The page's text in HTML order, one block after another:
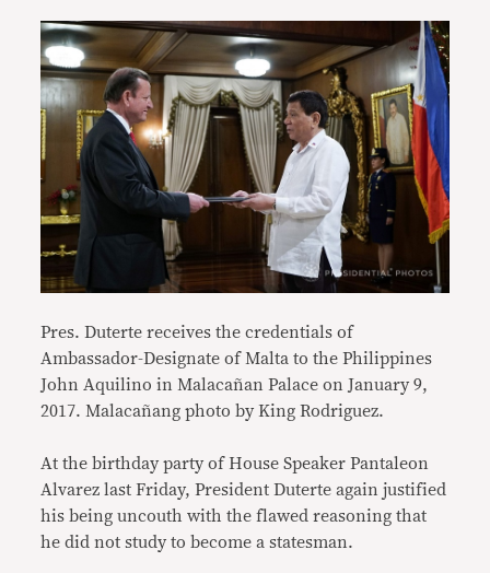
Pres. Duterte receives the credentials of
Ambassador-Designate of Malta to the Philippines
John Aquilino in Malacañan Palace on January 9,
2017. Malacañang photo by King Rodriguez.
At the birthday party of House Speaker Pantaleon
Alvarez last Friday, President Duterte again justified
his being uncouth with the flawed reasoning that
he did not study to become a statesman.